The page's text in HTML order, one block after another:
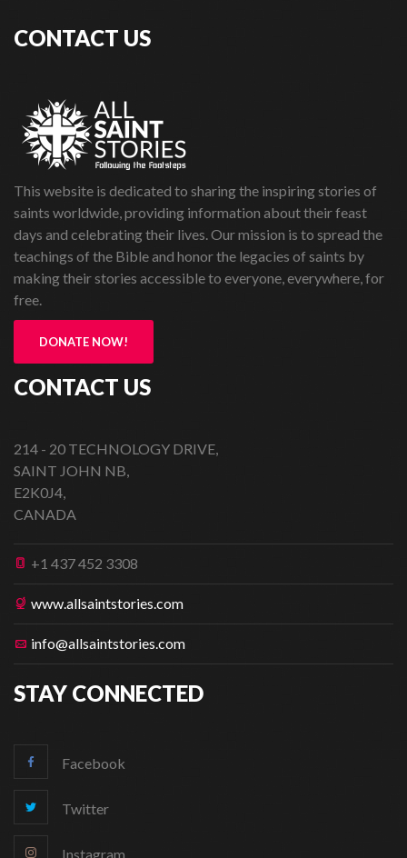
CONTACT US
This website is dedicated to sharing the inspiring stories of
saints worldwide, providing information about their feast
days and celebrating their lives. Our mission is to spread the
teachings of the Bible and honor the legacies of saints by
making their stories accessible to everyone, everywhere, for
free.
DONATE NOW!
CONTACT US
214 - 20 TECHNOLOGY DRIVE,
SAINT JOHN NB,
E2K0J4,
CANADA
+1 437 452 3308
www.allsaintstories.com
info@allsaintstories.com
STAY CONNECTED
Facebook
Twitter
Instagram